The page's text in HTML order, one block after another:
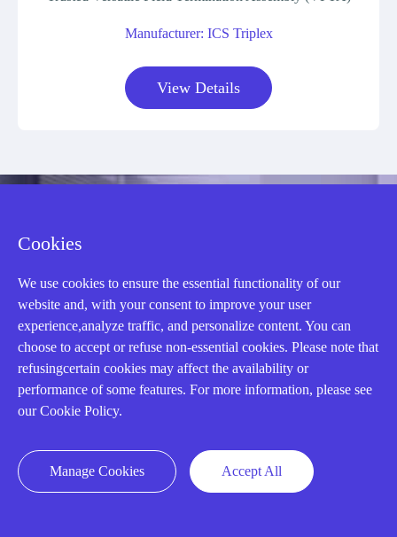
Manufacturer: ICS Triplex
View Details
Need an automation
or control part
quickly?
Mon-Fri 08:30-18:00 China Standard
Time,UTC+8
Cookies
We use cookies to ensure the essential functionality of our
website and, with your consent to improve your user
experience,analyze traffic, and personalize content. You can
choose to accept or refuse non-essential cookies. Please note that
refusingcertain cookies may affect the availability or
performance of some features. For more information, please see
our Cookie Policy.
Manage Cookies Accept All